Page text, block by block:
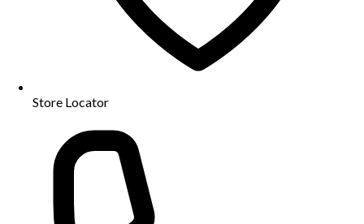
Store Locator